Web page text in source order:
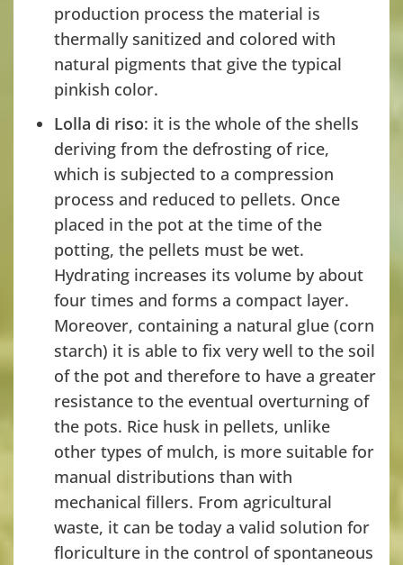
production process the material is
thermally sanitized and colored with
natural pigments that give the typical
pinkish color.
Lolla di riso: it is the whole of the shells
deriving from the defrosting of rice,
which is subjected to a compression
process and reduced to pellets. Once
placed in the pot at the time of the
potting, the pellets must be wet.
Hydrating increases its volume by about
four times and forms a compact layer.
Moreover, containing a natural glue (corn
starch) it is able to fix very well to the soil
of the pot and therefore to have a greater
resistance to the eventual overturning of
the pots. Rice husk in pellets, unlike
other types of mulch, is more suitable for
manual distributions than with
mechanical fillers. From agricultural
waste, it can be today a valid solution for
floriculture in the control of spontaneous